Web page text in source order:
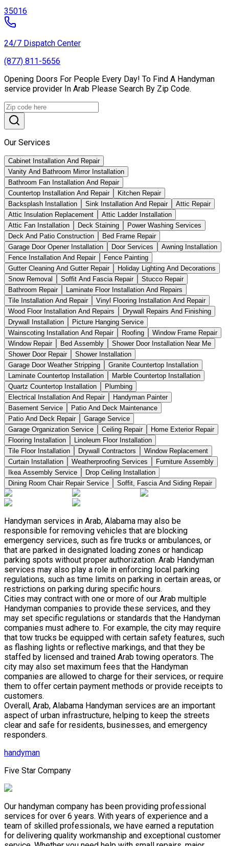
35016
24/7 Dispatch Center
(877) 811-5656
Opening Doors For People Every Day! To Find A Handyman
service provider In Arab Please Search By Zip Code.
Our Services
Cabinet Installation And Repair
Vanity And Bathroom Mirror Installation
Bathroom Fan Installation And Repair
Countertop Installation And Repair
Kitchen Repair
Backsplash Installation
Sink Installation And Repair
Attic Repair
Attic Insulation Replacement
Attic Ladder Installation
Attic Fan Installation
Deck Staining
Power Washing Services
Deck And Patio Construction
Bed Frame Repair
Garage Door Opener Installation
Door Services
Awning Installation
Fence Installation And Repair
Fence Painting
Gutter Cleaning And Gutter Repair
Holiday Lighting And Decorations
Snow Removal
Soffit And Fascia Repair
Stucco Repair
Bathroom Repair
Laminate Floor Installation And Repairs
Tile Installation And Repair
Vinyl Flooring Installation And Repair
Wood Floor Installation And Repairs
Drywall Repairs And Finishing
Drywall Installation
Picture Hanging Service
Wainscoting Installation And Repair
Roofing
Window Frame Repair
Window Repair
Bed Assembly
Shower Door Installation Near Me
Shower Door Repair
Shower Installation
Garage Door Weather Stripping
Granite Countertop Installation
Laminate Countertop Installation
Marble Countertop Installation
Quartz Countertop Installation
Plumbing
Electrical Installation And Repair
Handyman Painter
Basement Service
Patio And Deck Maintenance
Patio And Deck Repair
Garage Service
Garage Organization Service
Ceiling Repair
Home Exterior Repair
Flooring Installation
Linoleum Floor Installation
Tile Floor Installation
Drywall Contractors
Window Replacement
Curtain Installation
Weatherproofing Services
Furniture Assembly
Ikea Assembly Service
Drop Ceiling Installation
Dining Room Chair Repair Service
Soffit, Fascia And Siding Repair
Handyman services in Arab, Alabama may also be
responsible for removing vehicles that are blocking
emergency services, such as fire trucks or ambulances, or
that are parked in designated loading zones or handicap
parking spots without proper authorization. Arab Handyman
services may also play a role in enforcing local parking
regulations, such as time limits on parking in certain areas, or
restrictions on parking during specific hours.
Cities may contract with one or more of our Arab multiple
Handyman companies to provide these services, and they
may set specific regulations or standards that the Handyman
companies must adhere to. For example, the city may require
that tow trucks be equipped with certain safety features, such
as flashing lights or reflective markings, and that they be
staffed by licensed and trained Arab towing operators. The
city may also set maximum fees that the Handyman
companies are allowed to charge for their services, or require
them to offer certain payment methods or provide receipts to
customers.
Overall, Arab, Alabama Handyman services are an important
aspect of urban infrastructure, helping to keep the streets
clear and safe for residents, businesses, and emergency
responders.
handyman
Five Star Company
Our handyman company has been providing professional
services for over 6 years. With years of experience and a
team of skilled professionals, we have earned a reputation
for delivering quality workmanship and exceptional customer